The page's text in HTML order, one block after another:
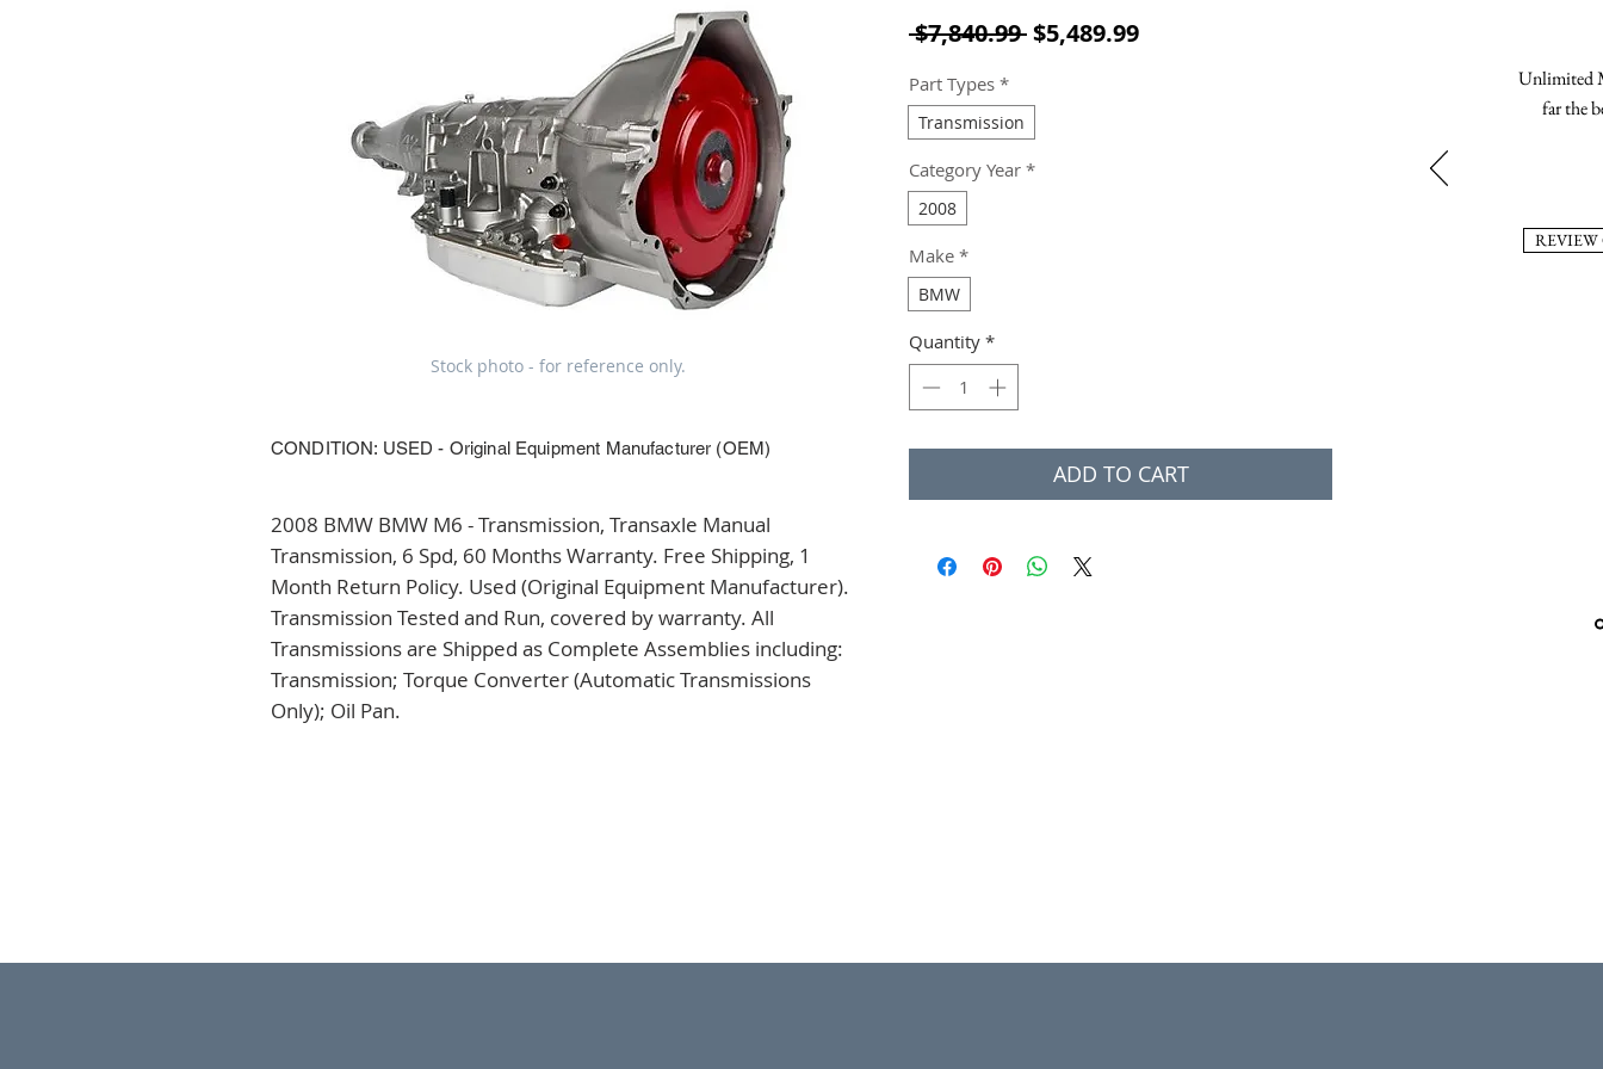
2008 BMW BMW M6 - Transmission, Transaxle Manual
Transmission, 6 Spd, 60 Months Warranty. Free Shipping, 1
Month Return Policy. Used (Original Equipment Manufacturer).
Transmission Tested and Run, covered by warranty. All
Transmissions are Shipped as Complete Assemblies including:
Transmission; Torque Converter (Automatic Transmissions
Only); Oil Pan.
$7,840.99 Regular Price
$5,489.99Sale Price
Part Types *
Transmission
Category Year *
2008
Make *
BMW
Quantity *
ADD TO CART
CONDITION: USED - Original Equipment Manufacturer (OEM)
Stock photo - for reference only.
Unlimited
far the